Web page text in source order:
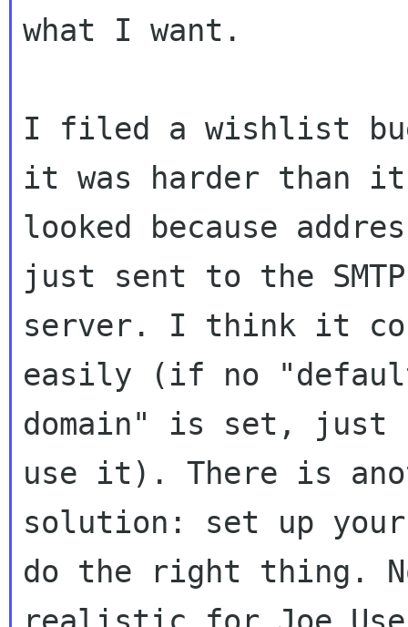
what I want.
I filed a wishlist
it was harder than it
looked because
just sent to the SMTP
server. I think it
easily (if no
domain" is set, just
use it). There is
solution: set up
do the right thing.